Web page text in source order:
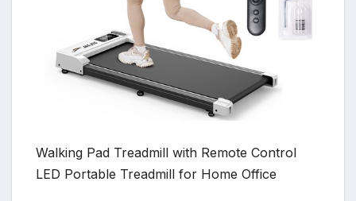
Walking Pad Treadmill with Remote Control
LED Portable Treadmill for Home Office